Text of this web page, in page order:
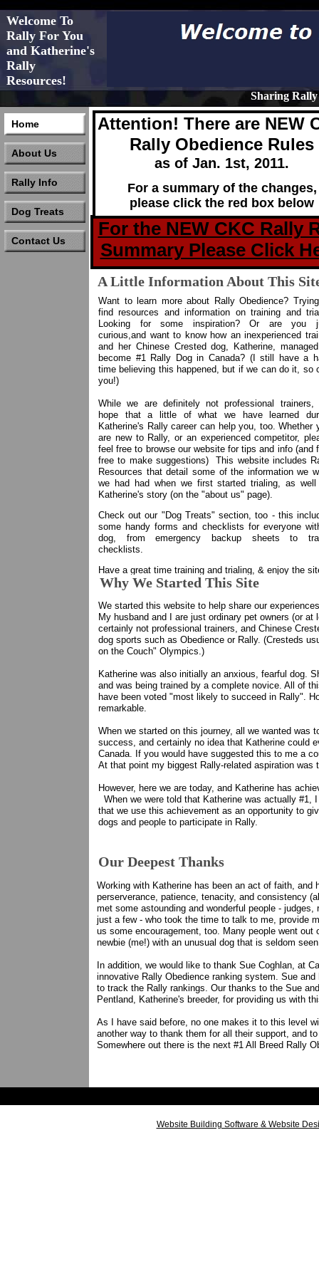
Want to learn more about Rally Obedience?
find resources and information on training and
Looking for some inspiration? Or are you
curious,and want to know how an inexperienced
and her Chinese Crested dog, Katherine,
become #1 Rally Dog in Canada? (I still have a
time believing this happened, but if we can do it, so
you!)
While we are definitely not professional trainers,
hope that a little of what we have learned
Katherine's Rally career can help you, too. Whether
are new to Rally, or an experienced competitor,
feel free to browse our website for tips and info (and
free to make suggestions) This website includes
Resources that detail some of the information we
we had had when we first started trialing, as
Katherine's story (on the "about us" page).
Check out our "Dog Treats" section, too - this
some handy forms and checklists for everyone
dog, from emergency backup sheets to
checklists.
Have a great time training and trialing, & enjoy the
Sharing
Home
About Us
Rally Info
Dog Treats
Contact Us
We started this website to help share our
My husband and I are just ordinary pet owners (or
certainly not professional trainers, and Chinese
dog sports such as Obedience or Rally. (Cresteds
on the Couch" Olympics.)
Katherine was also initially an anxious, fearful dog.
and was being trained by a complete novice. All of
have been voted "most likely to succeed in Rally".
remarkable.
When we started on this journey, all we wanted was
success, and certainly no idea that Katherine could
Canada. If you would have suggested this to me a
At that point my biggest Rally-related aspiration
However, here we are today, and Katherine has
When we were told that Katherine was actually
that we use this achievement as an opportunity to
dogs and people to participate in Rally.
Why We Started This Site
Welcome To
Rally For You
and Katherine's
Rally
Resources!
Our Deepest Thanks
Working with Katherine has been an act of faith, and
perserverance, patience, tenacity, and consistency
met some astounding and wonderful people -
just a few - who took the time to talk to me, provide
us some encouragement, too. Many people went
newbie (me!) with an unusual dog that is seldom
In addition, we would like to thank Sue Coghlan, at
innovative Rally Obedience ranking system. Sue
to track the Rally rankings. Our thanks to the Sue
Pentland, Katherine's breeder, for providing us with
As I have said before, no one makes it to this level
another way to thank them for all their support, and
Somewhere out there is the next #1 All Breed Rally
For the NEW CKC Rally
Summary Please Click
Attention! There are NEW
Rally Obedience Rules
as of Jan. 1st, 2011.
For a summary of the changes,
please click the red box below
A Little Information About This
Website Building Software & Website